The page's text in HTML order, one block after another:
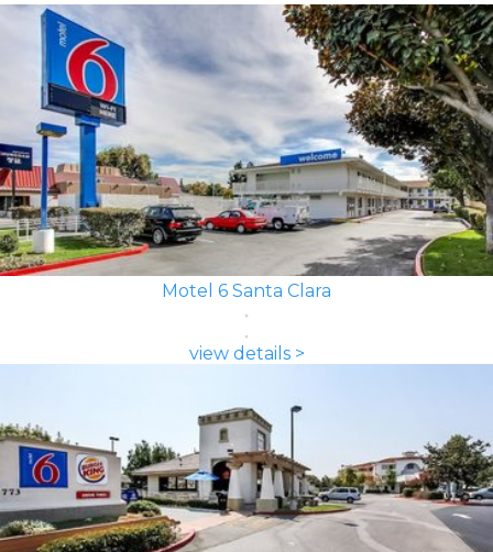
Motel 6 Santa Clara
view details >